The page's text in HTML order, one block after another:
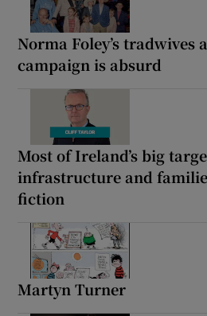
Norma Foley’s tradwives
campaign is absurd
Most of Ireland’s big
infrastructure and
fiction
Martyn Turner